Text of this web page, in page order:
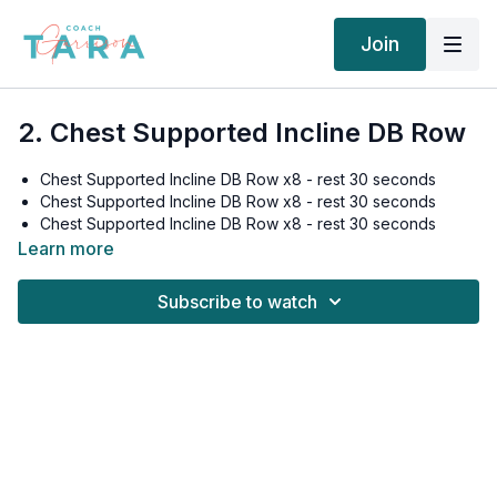
Join
2. Chest Supported Incline DB Row
Chest Supported Incline DB Row x8 - rest 30 seconds
Chest Supported Incline DB Row x8 - rest 30 seconds
Chest Supported Incline DB Row x8 - rest 30 seconds
Chest Supported Incline DB Row x8 - rest 30 seconds
Learn more
Subscribe to watch